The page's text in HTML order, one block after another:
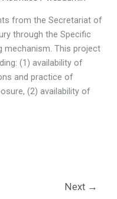
from the Secretariat of
through the Specific
mechanism. This project
(1) availability of
and practice of
(2) availability of
Next →